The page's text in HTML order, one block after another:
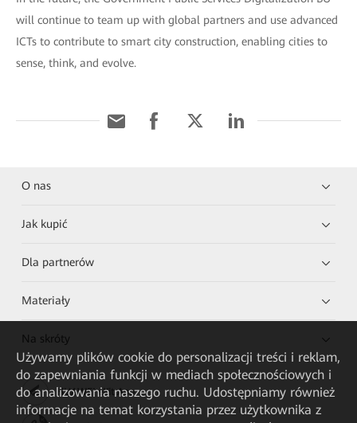
will continue to team up with global partners and use advanced
ICTs to contribute to smart city construction, enabling cities to
sense, think, and evolve.
O nas
Jak kupić
Dla partnerów
Materiały
Na skróty
HUAWEI eKit App
Używamy plików cookie do personalizacji treści i reklam,
do zapewniania funkcji w mediach społecznościowych i
do analizowania naszego ruchu. Udostępniamy również
informacje na temat korzystania przez użytkownika z